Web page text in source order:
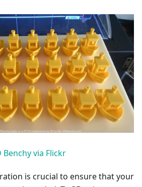
Benchy via Flickr
is crucial to ensure that your